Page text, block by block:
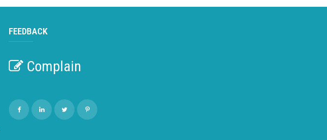
FEEDBACK
Complain